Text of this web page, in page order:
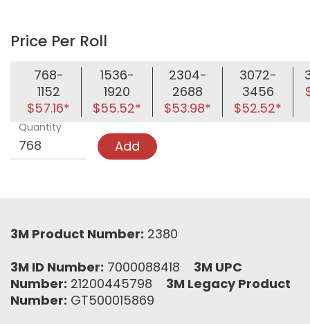
Price Per Roll
768-
1152
$57.16*
1536-
1920
$55.52*
2304-
2688
$53.98*
3072-
3456
$52.52*
Quantity
Add
3M Product Number: 2380
3M ID Number: 7000088418 3M UPC
Number: 21200445798 3M Legacy Product
Number: GT500015869